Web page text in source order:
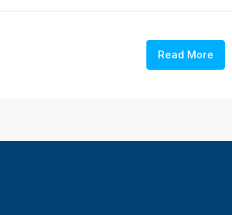
Read More